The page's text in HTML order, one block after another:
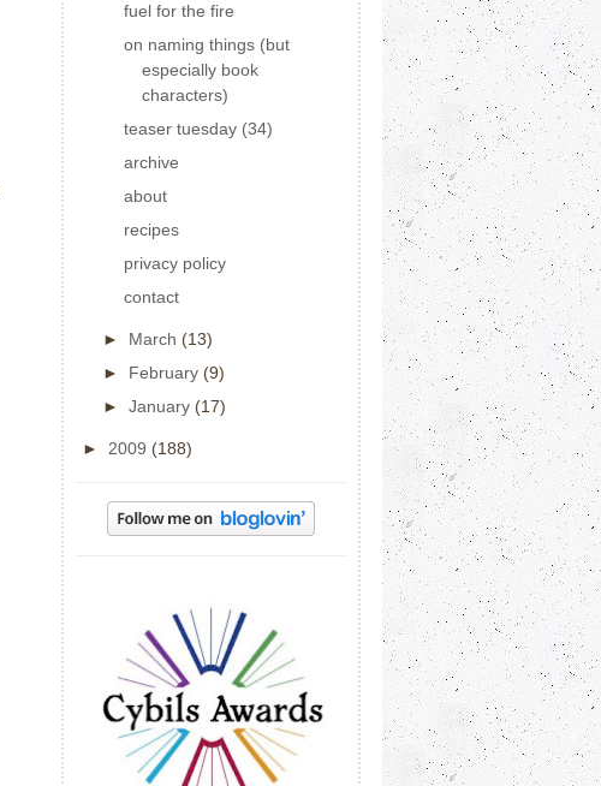
fuel for the fire
on naming things (but
especially book
characters)
teaser tuesday (34)
archive
about
recipes
privacy policy
contact
► March (13)
► February (9)
► January (17)
► 2009 (188)